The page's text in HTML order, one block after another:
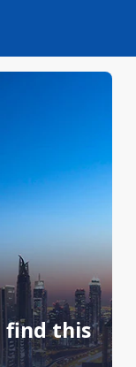
find this